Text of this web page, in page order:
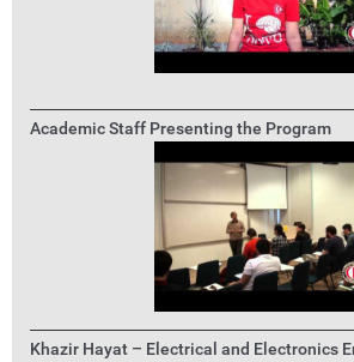
Academic Staff Presenting the Program
Khazir Hayat – Electrical and Electronics